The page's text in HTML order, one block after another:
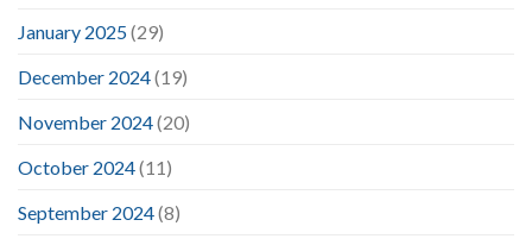
January 2025(29)
December 2024(19)
November 2024(20)
October 2024(11)
September 2024(8)